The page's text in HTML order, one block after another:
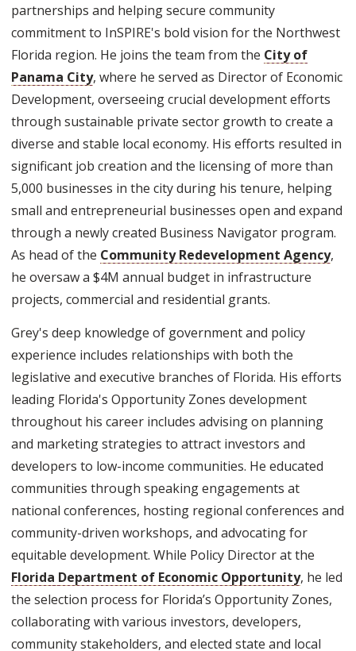
partnerships and helping secure community
commitment to InSPIRE's bold vision for the Northwest
Florida region. He joins the team from the City of
Panama City, where he served as Director of Economic
Development, overseeing crucial development efforts
through sustainable private sector growth to create a
diverse and stable local economy. His efforts resulted in
significant job creation and the licensing of more than
5,000 businesses in the city during his tenure, helping
small and entrepreneurial businesses open and expand
through a newly created Business Navigator program.
As head of the Community Redevelopment Agency,
he oversaw a $4M annual budget in infrastructure
projects, commercial and residential grants.
Grey's deep knowledge of government and policy
experience includes relationships with both the
legislative and executive branches of Florida. His efforts
leading Florida's Opportunity Zones development
throughout his career includes advising on planning
and marketing strategies to attract investors and
developers to low-income communities. He educated
communities through speaking engagements at
national conferences, hosting regional conferences and
community-driven workshops, and advocating for
equitable development. While Policy Director at the
Florida Department of Economic Opportunity, he led
the selection process for Florida’s Opportunity Zones,
collaborating with various investors, developers,
community stakeholders, and elected state and local